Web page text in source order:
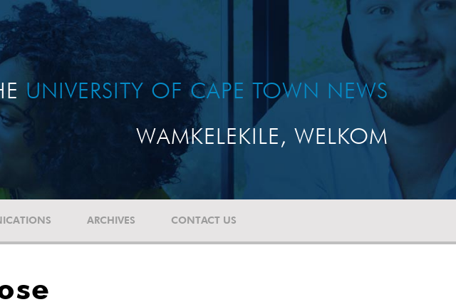
UNIVERSITY OF CAPE TOWN NEWS
WAMKELEKILE, WELKOM
ARCHIVES CONTACT US